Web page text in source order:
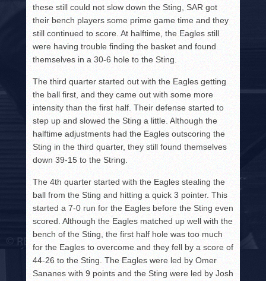
these still could not slow down the Sting, SAR got
their bench players some prime game time and they
still continued to score. At halftime, the Eagles still
were having trouble finding the basket and found
themselves in a 30-6 hole to the Sting.
The third quarter started out with the Eagles getting
the ball first, and they came out with some more
intensity than the first half. Their defense started to
step up and slowed the Sting a little. Although the
halftime adjustments had the Eagles outscoring the
Sting in the third quarter, they still found themselves
down 39-15 to the String.
The 4th quarter started with the Eagles stealing the
ball from the Sting and hitting a quick 3 pointer. This
started a 7-0 run for the Eagles before the Sting even
scored. Although the Eagles matched up well with the
bench of the Sting, the first half hole was too much
for the Eagles to overcome and they fell by a score of
44-26 to the Sting. The Eagles were led by Omer
Sananes with 9 points and the Sting were led by Josh